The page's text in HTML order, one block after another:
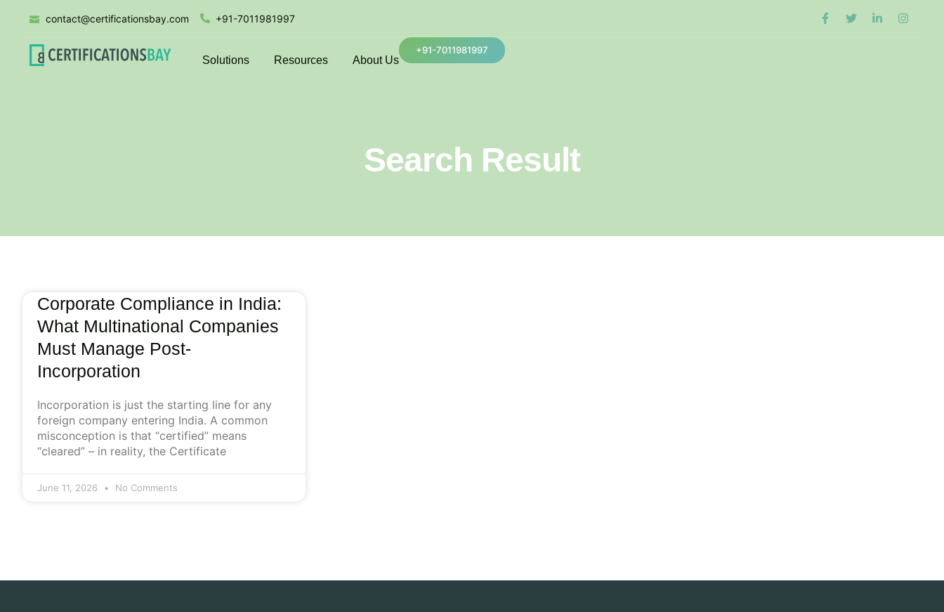
contact@certificationsbay.com +91-7011981997
Solutions Resources About Us
+91-7011981997
Search Result
Corporate Compliance in India:
What Multinational Companies
Must Manage Post-
Incorporation
Incorporation is just the starting line for any
foreign company entering India. A common
misconception is that “certified” means
“cleared” – in reality, the Certificate
June 11, 2026 No Comments